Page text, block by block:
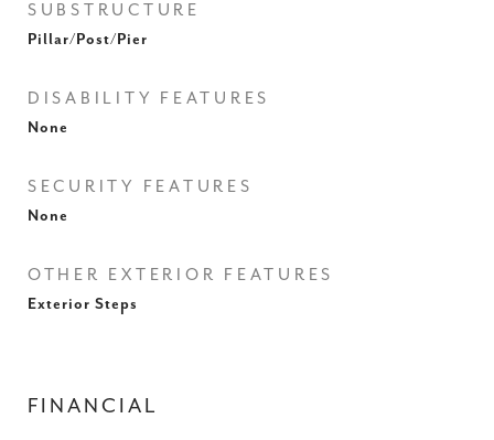
SUBSTRUCTURE
Pillar/Post/Pier
DISABILITY FEATURES
None
SECURITY FEATURES
None
OTHER EXTERIOR FEATURES
Exterior Steps
FINANCIAL